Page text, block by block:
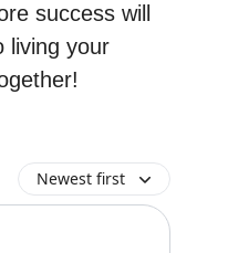
success will
living your
Newest first